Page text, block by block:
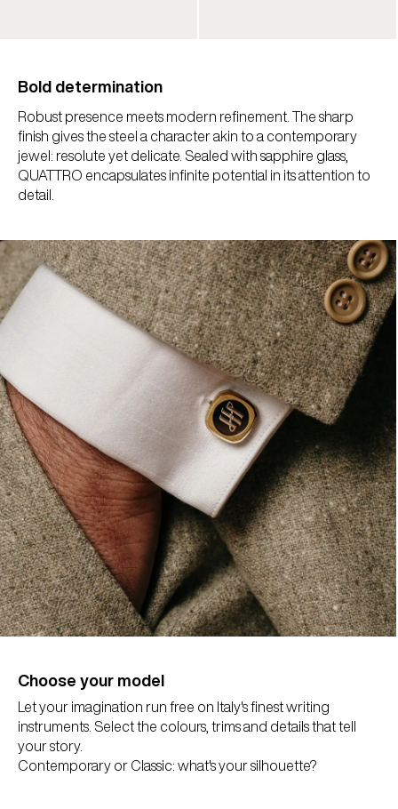
Bold determination
Robust presence meets modern refinement. The sharp
finish gives the steel a character akin to a contemporary
jewel: resolute yet delicate. Sealed with sapphire glass,
QUATTRO encapsulates infinite potential in its attention to
detail.
Choose your model
Let your imagination run free on Italy's finest writing
instruments. Select the colours, trims and details that tell
your story.
Contemporary or Classic: what's your silhouette?